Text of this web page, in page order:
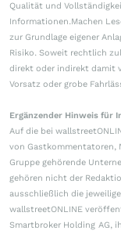
Qualität und
Informationen.Machen
zur Grundlage eigener
Risiko. Soweit rechtlich
direkt oder indirekt damit
Vorsatz oder grobe
Ergänzender Hinweis für
Auf die bei
von Gastkommentatoren,
Gruppe gehörende
gehören nicht der
ausschließlich die
wallstreetONLINE
Smartbroker Holding AG,